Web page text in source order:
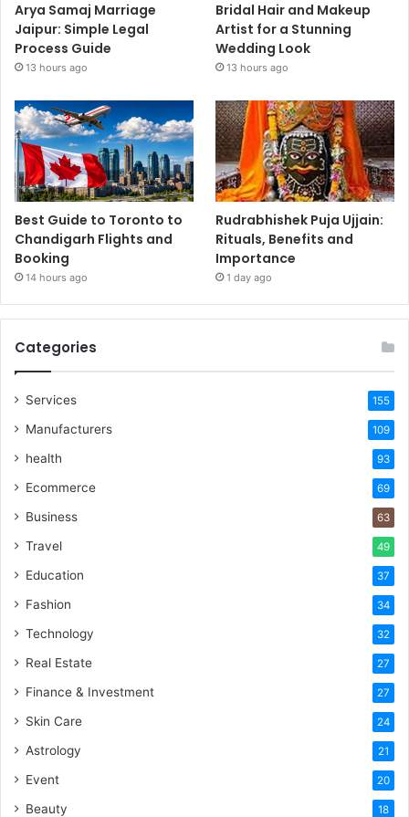
Arya Samaj Marriage
Jaipur: Simple Legal
Process Guide
13 hours ago
Bridal Hair and Makeup
Artist for a Stunning
Wedding Look
13 hours ago
Best Guide to Toronto to
Chandigarh Flights and
Booking
14 hours ago
Rudrabhishek Puja Ujjain:
Rituals, Benefits and
Importance
1 day ago
Categories
Services 155
Manufacturers 109
health 93
Ecommerce 69
Business 63
Travel 49
Education 37
Fashion 34
Technology 32
Real Estate 27
Finance & Investment 27
Skin Care 24
Astrology 21
Event 20
Beauty 18